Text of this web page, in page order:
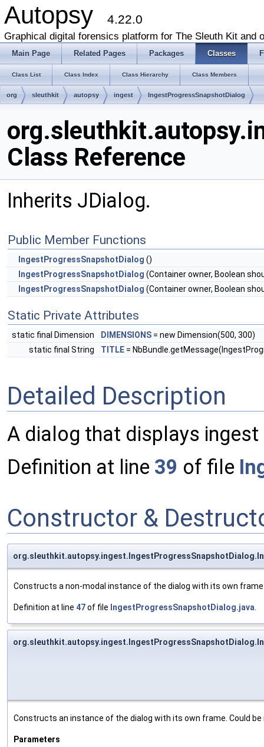
Autopsy 4.22.0
Graphical digital forensics platform for The Sleuth Kit and
Main Page Related Pages Packages Classes
Class List Class Index Class Hierarchy Class Members
org sleuthkit autopsy ingest IngestProgressSnapshotDialog
Class Reference
Inherits JDialog.
Public Member Functions
IngestProgressSnapshotDialog ()
IngestProgressSnapshotDialog (Container owner, Boolean
IngestProgressSnapshotDialog (Container owner, Boolean
Static Private Attributes
static final Dimension DIMENSIONS = new Dimension(500, 300)
static final String
TITLE =
Detailed Description
A dialog that displays
Definition at line 39 of file
Constructor &
Constructs a non-modal instance of the dialog with its own
Definition at line 47of file IngestProgressSnapshotDialog.java.
Constructs an instance of the dialog with its own frame. Could
Parameters